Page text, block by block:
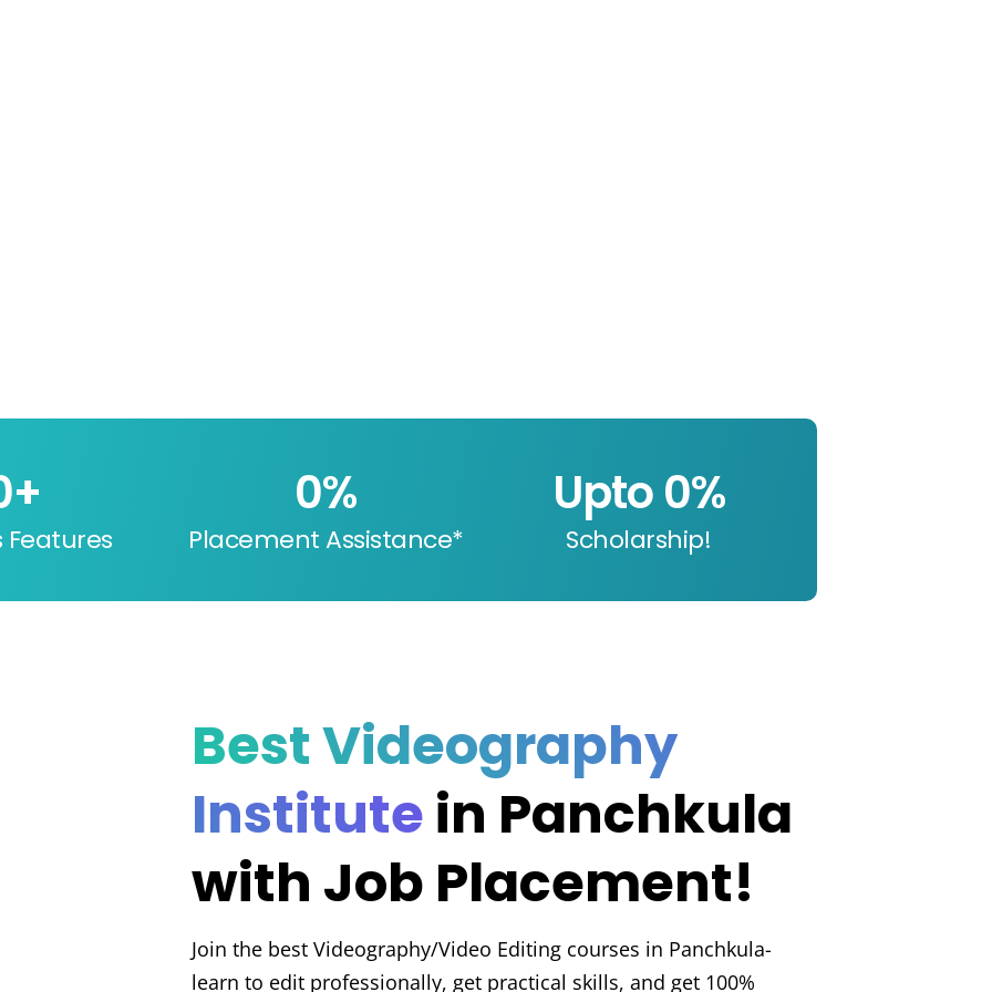
Features
+
Placement Assistance*
0%
Scholarship!
Upto 0%
Best Videography
Institutein Panchkula
with Job Placement!
Join the best Videography/Video Editing courses in Panchkula-
learn to edit professionally, get practical skills, and get 100%